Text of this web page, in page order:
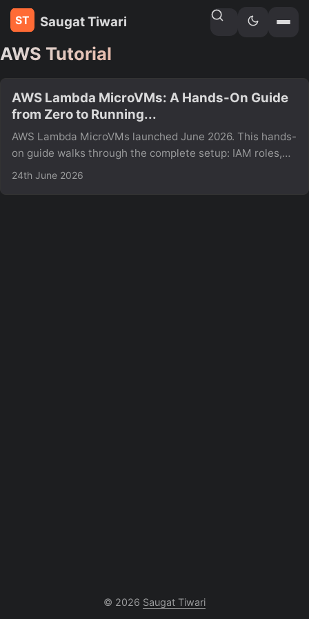
Saugat Tiwari
Home»
AWS Tutorial
AWS Lambda MicroVMs: A Hands-On Guide
from Zero to Running...
AWS Lambda MicroVMs launched June 2026. This hands-
on guide walks through the complete setup: IAM roles,
MicroVM image build, launching, auth tokens, and hitting
24th June 2026
© 2026 Saugat Tiwari